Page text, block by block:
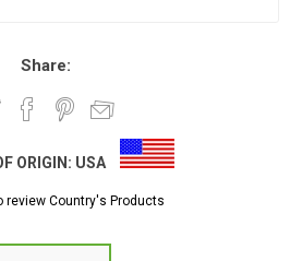
Share:
ORIGIN: USA
review Country's Products